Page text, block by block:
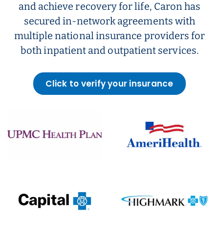
and achieve recovery for life, Caron has
secured in-network agreements with
multiple national insurance providers for
both inpatient and outpatient services.
Click to verify your insurance